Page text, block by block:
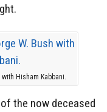
Hisham Kabbani.
the now deceased